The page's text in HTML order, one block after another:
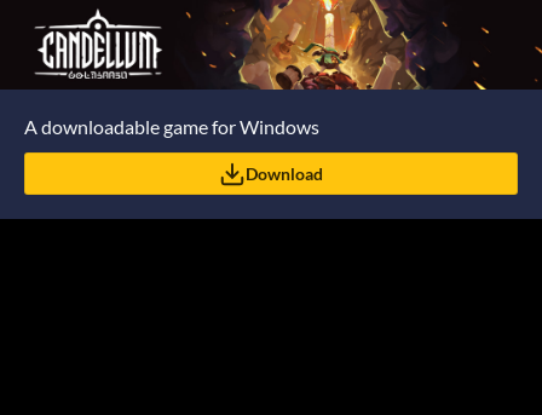
A downloadable game for Windows
Download